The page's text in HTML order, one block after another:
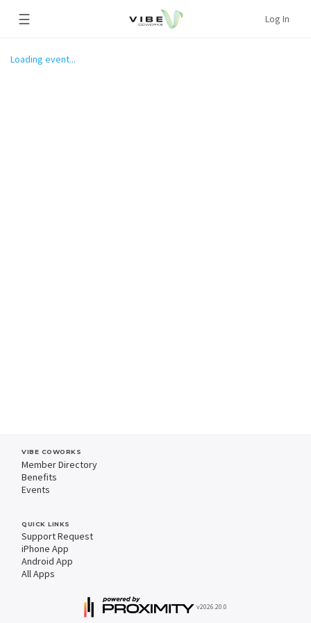
☰ Log In
Loading event...
VIBE COWORKS
Member Directory
Benefits
Events
QUICK LINKS
Support Request
iPhone App
Android App
All Apps
v2026.20.0